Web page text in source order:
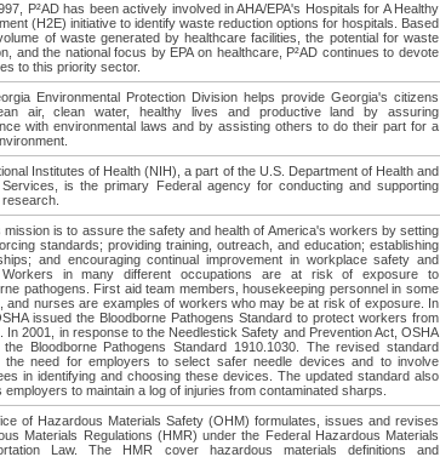
P²AD has been actively involved in AHA/EPA's Hospitals for A Healthy
(H2E) initiative to identify waste reduction options for hospitals. Based
of waste generated by healthcare facilities, the potential for waste
and the national focus by EPA on healthcare, P²AD continues to devote
to this priority sector.
Environmental Protection Division helps provide Georgia's citizens
air, clean water, healthy lives and productive land by assuring
with environmental laws and by assisting others to do their part for a
Institutes of Health (NIH), a part of the U.S. Department of Health and
Services, is the primary Federal agency for conducting and supporting
mission is to assure the safety and health of America's workers by setting
standards; providing training, outreach, and education; establishing
and encouraging continual improvement in workplace safety and
Workers in many different occupations are at risk of exposure to
pathogens. First aid team members, housekeeping personnel in some
and nurses are examples of workers who may be at risk of exposure. In
issued the Bloodborne Pathogens Standard to protect workers from
In 2001, in response to the Needlestick Safety and Prevention Act, OSHA
the Bloodborne Pathogens Standard 1910.1030. The revised standard
the need for employers to select safer needle devices and to involve
in identifying and choosing these devices. The updated standard also
employers to maintain a log of injuries from contaminated sharps.
of Hazardous Materials Safety (OHM) formulates, issues and revises
Materials Regulations (HMR) under the Federal Hazardous Materials
Law. The HMR cover hazardous materials definitions and